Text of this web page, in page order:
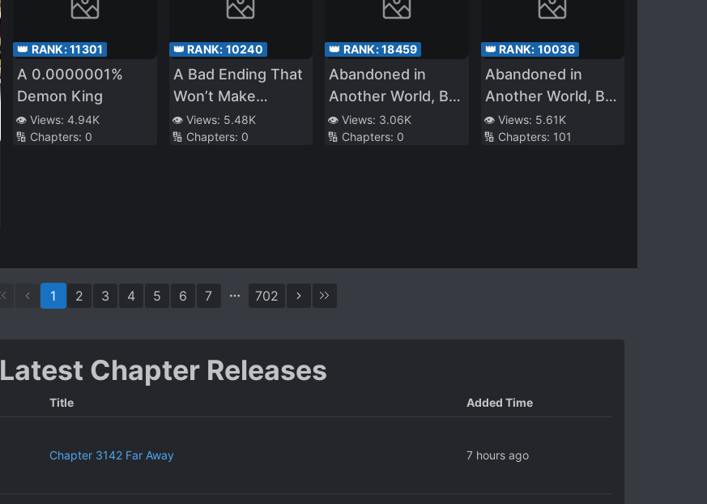
Fluffy Thing!〜
👑 RANK:11301
A 0.0000001%
Demon King
👁️ Views: 4.94K
🔢 Chapters: 0
👑 RANK: 10240
A Bad Ending That
Won’t Make
Anyone Sad
👁️ Views: 5.48K
🔢 Chapters: 0
👑 RANK:18459
Abandoned in
Another World, But
Magic Seems to Be
Alright
👁️ Views: 3.06K
🔢 Chapters: 0
👑 RANK: 10036
Abandoned in
Another World, But
Magic Seems to Be
Okay
👁️ Views: 5.61K
🔢 Chapters: 101
1 2 3 4 5 6 7 702
Latest Chapter Releases
Title Added Time
Chapter 3142 Far Away 7 hours ago